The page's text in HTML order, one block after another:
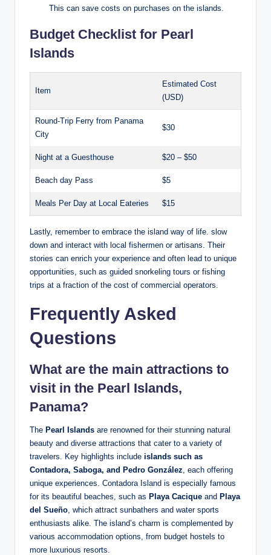
This can save costs on purchases on the islands.
Budget Checklist for Pearl
Islands
Item
Estimated Cost
(USD)
Round-Trip Ferry from Panama
City
$30
Night at a Guesthouse $20 – $50
Beach day Pass $5
Meals Per Day at Local Eateries $15
Lastly, remember to embrace the island way of life. slow
down and interact with local fishermen or artisans. Their
stories can enrich your experience and often lead to unique
opportunities, such as guided snorkeling tours or fishing
trips at a fraction of the cost of commercial operators.
Frequently Asked
Questions
What are the main attractions to
visit in the Pearl Islands,
Panama?
The Pearl Islands are renowned for their stunning natural
beauty and diverse attractions that cater to a variety of
travelers. Key highlights include islands such as
Contadora, Saboga, and Pedro González , each offering
unique experiences. Contadora Island is especially famous
for its beautiful beaches, such as Playa Cacique and Playa
del Sueño , which attract sunbathers and water sports
enthusiasts alike. The island’s charm is complemented by
various accommodation options, from budget hostels to
more luxurious resorts.